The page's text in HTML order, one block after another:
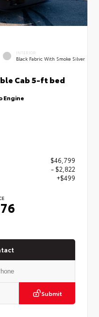
INTERIOR
Black Fabric With Smoke Silver
Cab 5-ft bed
Engine
$46,799
- $2,822
+$499
Submit